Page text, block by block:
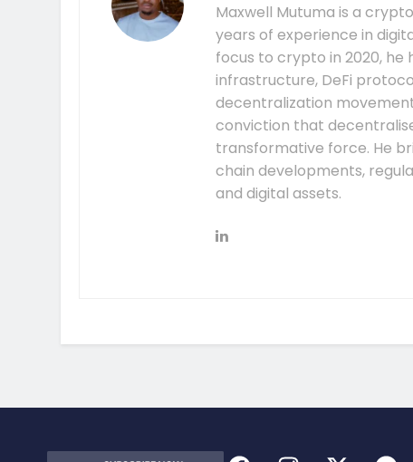
Maxwell Mutuma is a
years of experience in
focus to crypto in 2020,
infrastructure, DeFi
decentralization
conviction that
transformative force. He
chain developments,
and digital assets.